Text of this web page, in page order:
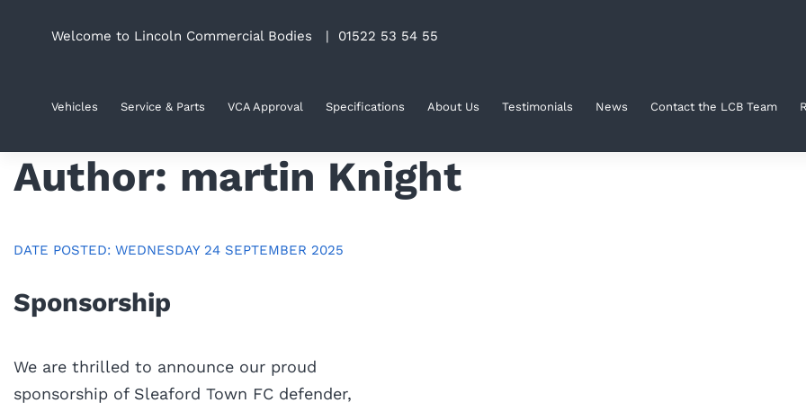
Welcome to Lincoln Commercial Bodies | 01522 53 54 55
Vehicles Service & Parts VCA Approval Specifications About Us Testimonials News Contact the LCB Team
Author: martin Knight
DATE POSTED: WEDNESDAY 24 SEPTEMBER 2025
Sponsorship
We are thrilled to announce our proud
sponsorship of Sleaford Town FC defender,